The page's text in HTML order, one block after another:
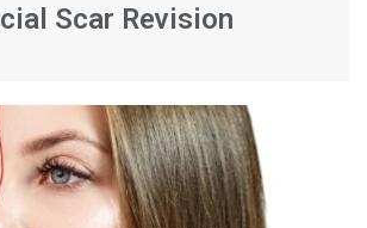
Scar Revision